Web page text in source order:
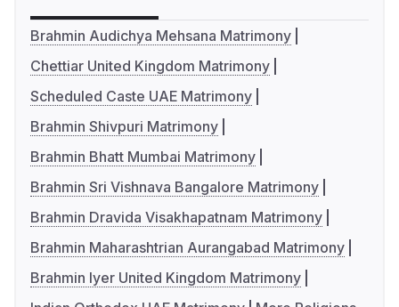
Brahmin Audichya Mehsana Matrimony
Chettiar United Kingdom Matrimony
Scheduled Caste UAE Matrimony
Brahmin Shivpuri Matrimony
Brahmin Bhatt Mumbai Matrimony
Brahmin Sri Vishnava Bangalore Matrimony
Brahmin Dravida Visakhapatnam Matrimony
Brahmin Maharashtrian Aurangabad Matrimony
Brahmin Iyer United Kingdom Matrimony